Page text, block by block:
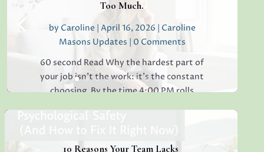
Too Much.
by Caroline | April 16, 2026 | Caroline
Masons Updates | 0 Comments
60 second Read Why the hardest part of
your job isn’t the work: it’s the constant
choosing. By the time 4:00 PM rolls
whether to reply "Thanks!" or "Received
with...
10 Reasons Your Team Lacks